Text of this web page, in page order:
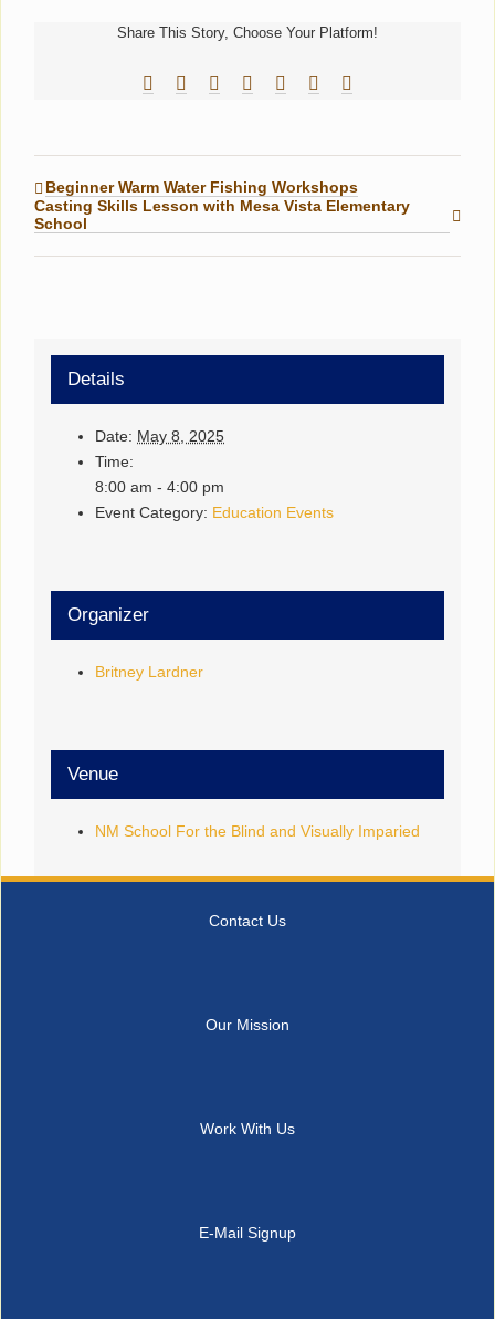
Share This Story, Choose Your Platform!
Facebook
RedditLinkedIn
TumblrPinterest
Beginner Warm Water Fishing Workshops
Casting Skills Lesson with Mesa Vista Elementary
School
Details
Date: May 8, 2025
Time:
8:00 am - 4:00 pm
Event Category: Education Events
Organizer
Britney Lardner
Venue
NM School For the Blind and Visually Imparied
Contact Us
Our Mission
Work With Us
E-Mail Signup